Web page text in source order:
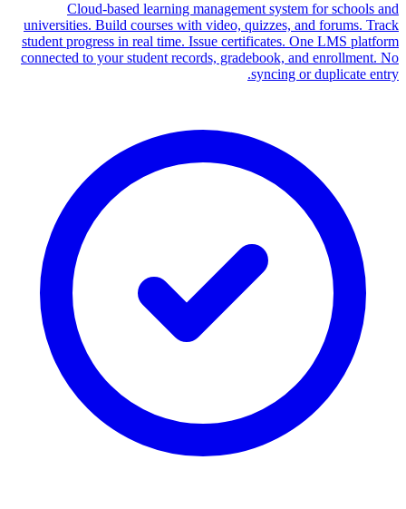
Cloud-based learning management system for schools and
universities. Build courses with video, quizzes, and forums. Track
student progress in real time. Issue certificates. One LMS platform
connected to your student records, gradebook, and enrollment. No
syncing or duplicate entry.